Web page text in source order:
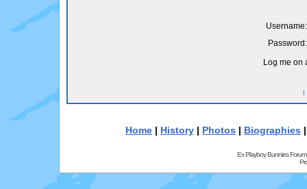
Username:
Password:
Log me on
I
Home | History | Photos | Biographies
Ex Playboy Bunnies